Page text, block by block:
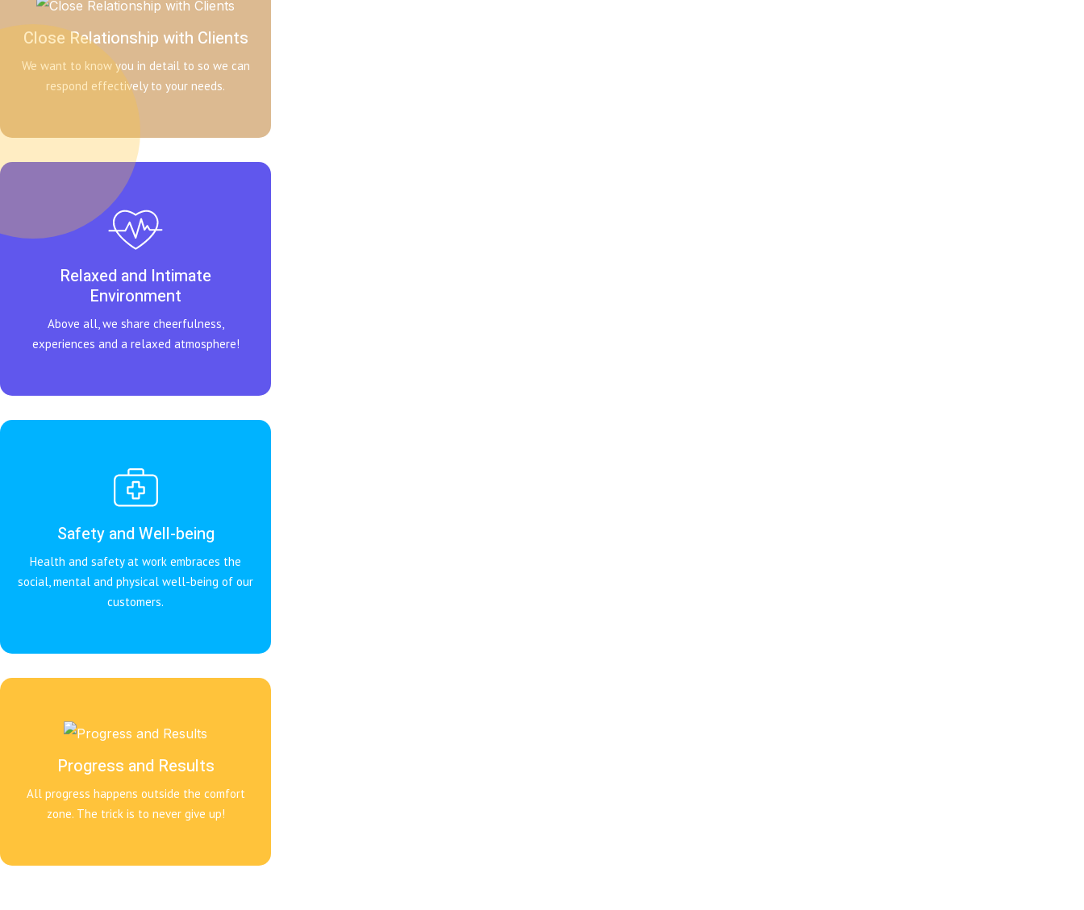
Close Relationship with Clients
We want to know you in detail to so we can
respond effectively to your needs.
Relaxed and Intimate
Environment
Above all, we share cheerfulness,
experiences and a relaxed atmosphere!
Safety and Well-being
Health and safety at work embraces the
social, mental and physical well-being of our
customers.
Progress and Results
All progress happens outside the comfort
zone. The trick is to never give up!